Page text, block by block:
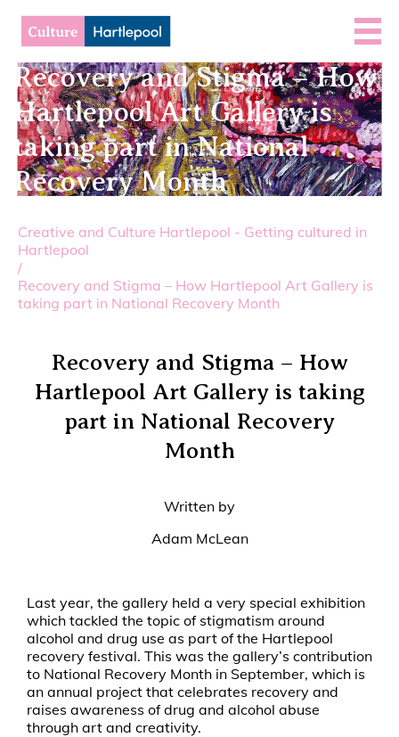
Recovery and Stigma – How
Hartlepool Art Gallery is
taking part in National
Recovery Month
Creative and Culture Hartlepool - Getting cultured in
Hartlepool
/
Recovery and Stigma – How Hartlepool Art Gallery is
taking part in National Recovery Month
Recovery and Stigma – How
Hartlepool Art Gallery is taking
part in National Recovery
Month
Written by
Adam McLean
Last year, the gallery held a very special exhibition
which tackled the topic of stigmatism around
alcohol and drug use as part of the Hartlepool
recovery festival. This was the gallery’s contribution
to National Recovery Month in September, which is
an annual project that celebrates recovery and
raises awareness of drug and alcohol abuse
through art and creativity.